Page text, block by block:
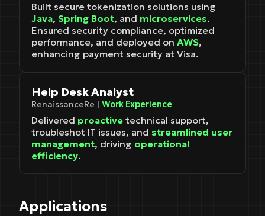
Built secure tokenization solutions using
Java,Spring Boot, and microservices.
Ensured security compliance, optimized
performance, and deployed onAWS,
enhancing payment security at Visa.
Help Desk Analyst
RenaissanceRe |Work Experience
Delivered proactivetechnical support,
troubleshot IT issues, andstreamlined user
management, driving operational
efficiency.
Applications